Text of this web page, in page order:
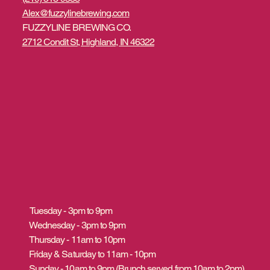
Alex@fuzzylinebrewing.com
FUZZYLINE BREWING CO.
2712 Condit St, Highland, IN 46322
Tuesday - 3pm to 9pm
Wednesday - 3pm to 9pm
Thursday - 11am to 10pm
Friday & Saturday to 11am - 10pm